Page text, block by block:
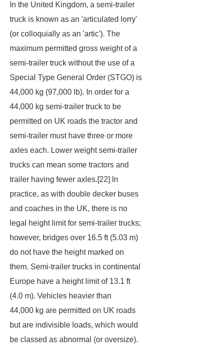
In the United Kingdom, a semi-trailer
truck is known as an 'articulated lorry'
(or colloquially as an 'artic'). The
maximum permitted gross weight of a
semi-trailer truck without the use of a
Special Type General Order (STGO) is
44,000 kg (97,000 lb). In order for a
44,000 kg semi-trailer truck to be
permitted on UK roads the tractor and
semi-trailer must have three or more
axles each. Lower weight semi-trailer
trucks can mean some tractors and
trailer having fewer axles.[22] In
practice, as with double decker buses
and coaches in the UK, there is no
legal height limit for semi-trailer trucks;
however, bridges over 16.5 ft (5.03 m)
do not have the height marked on
them. Semi-trailer trucks in continental
Europe have a height limit of 13.1 ft
(4.0 m). Vehicles heavier than
44,000 kg are permitted on UK roads
but are indivisible loads, which would
be classed as abnormal (or oversize).